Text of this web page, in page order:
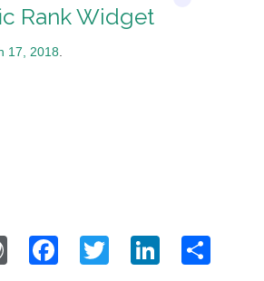
Rank Widget
17, 2018.
WordPress
Facebook
Twitter